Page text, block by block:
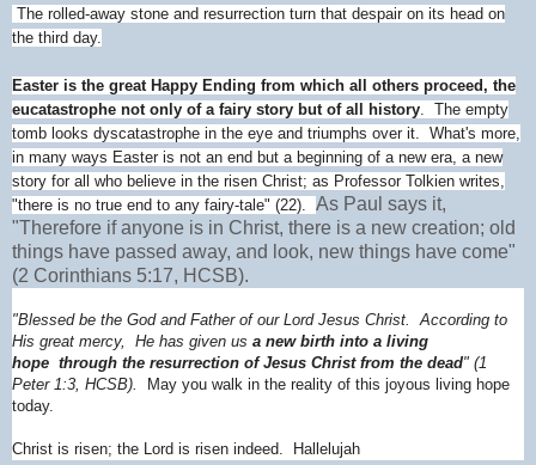
The rolled-away stone and resurrection turn that despair on its head on
the third day.
Easter is the great Happy Ending from which all others proceed, the
eucatastrophe not only of a fairy story but of all history . The empty
tomb looks dyscatastrophe in the eye and triumphs over it. What's more,
in many ways Easter is not an end but a beginning of a new era, a new
story for all who believe in the risen Christ; as Professor Tolkien writes,
"there is no true end to any fairy-tale" (22).
As Paul says it,
"Therefore if anyone is in Christ, there is a new creation; old
things have passed away, and look, new things have come"
(2 Corinthians 5:17, HCSB).
"Blessed be the God and Father of our Lord Jesus Christ. According to
His great mercy, He has given us a new birth into a living
hope through the resurrection of Jesus Christ from the dead" (1
Peter 1:3, HCSB).
May you walk in the reality of this joyous living hope
today.
Christ is risen; the Lord is risen indeed. Hallelujah